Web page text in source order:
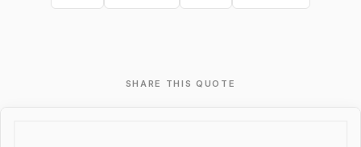
SHARE THIS QUOTE